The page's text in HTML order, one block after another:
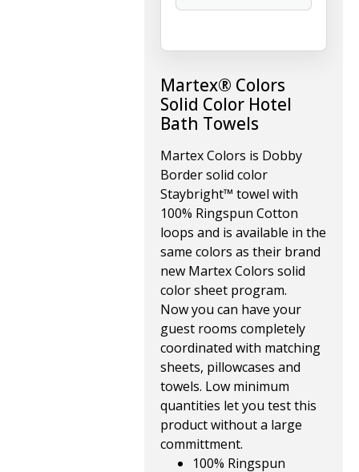
Martex® Colors
Solid Color Hotel
Bath Towels
Martex Colors is Dobby
Border solid color
Staybright™ towel with
100% Ringspun Cotton
loops and is available in the
same colors as their brand
new Martex Colors solid
color sheet program.
Now you can have your
guest rooms completely
coordinated with matching
sheets, pillowcases and
towels. Low minimum
quantities let you test this
product without a large
committment.
100% Ringspun